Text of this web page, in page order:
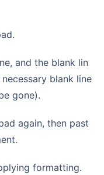
blank line
gone).
formatting.